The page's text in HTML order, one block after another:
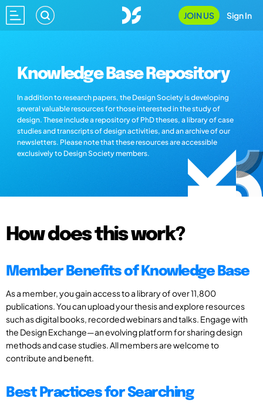
JOIN US Sign In
Knowledge Base Repository
In addition to research papers, the Design Society is developing
several valuable resources for those interested in the study of
design. These include a repository of PhD theses, a library of case
studies and transcripts of design activities, and an archive of our
newsletters. Please note that these resources are accessible
exclusively to Design Society members.
How does this work?
Member Benefits of Knowledge Base
As a member, you gain access to a library of over 11,800
publications. You can upload your thesis and explore resources
such as digital books, recorded webinars and talks. Engage with
the Design Exchange—an evolving platform for sharing design
methods and case studies. All members are welcome to
contribute and benefit.
Best Practices for Searching